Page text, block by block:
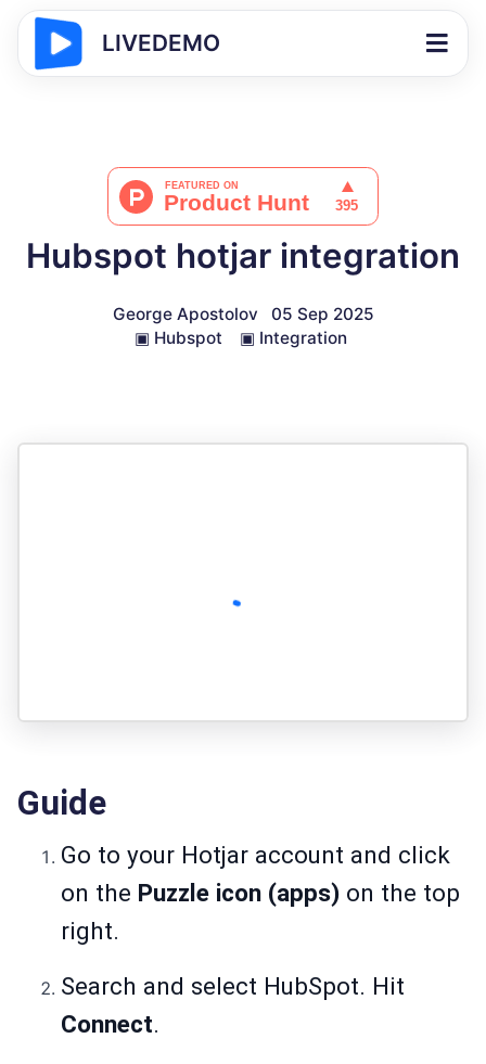
LIVEDEMO
Hubspot hotjar integration
George Apostolov
05 Sep 2025
▣ Hubspot ▣ Integration
Guide
Go to your Hotjar account and click
on the Puzzle icon (apps) on the top
right.
Search and select HubSpot. Hit
Connect.